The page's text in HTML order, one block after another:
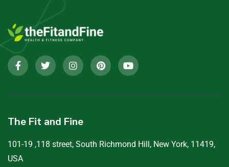
The Fit and Fine
101-19 ,118 street, South Richmond Hill, New York, 11419,
USA